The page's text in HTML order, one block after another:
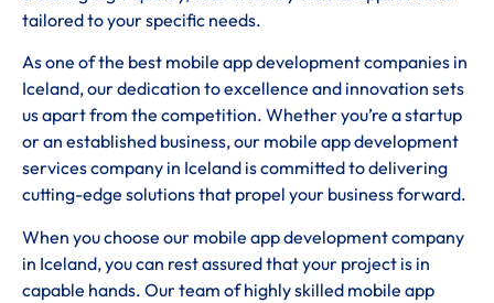
tailored to your specific needs.
As one of the best mobile app development companies in
Iceland, our dedication to excellence and innovation sets
us apart from the competition. Whether you’re a startup
or an established business, our mobile app development
services company in Iceland is committed to delivering
cutting-edge solutions that propel your business forward.
When you choose our mobile app development company
in Iceland, you can rest assured that your project is in
capable hands. Our team of highly skilled mobile app